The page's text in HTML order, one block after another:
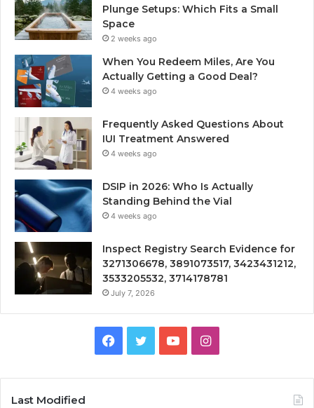
Plunge Setups: Which Fits a Small
Space
2 weeks ago
When You Redeem Miles, Are You
Actually Getting a Good Deal?
4 weeks ago
Frequently Asked Questions About
IUI Treatment Answered
4 weeks ago
DSIP in 2026: Who Is Actually
Standing Behind the Vial
4 weeks ago
Inspect Registry Search Evidence for
3271306678, 3891073517, 3423431212,
3533205532, 3714178781
July 7, 2026
Facebook
TwitterYouTubeInstagram
Last Modified